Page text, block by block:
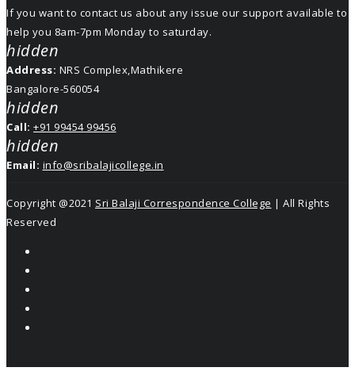
If you want to contact us about any issue our support available to
help you 8am-7pm Monday to saturday.
hidden
Address: NRS Complex,Mathikere
Bangalore-560054
hidden
Call: +91 99454 99456
hidden
Email: info@sribalajicollege.in
Copyright @2021 Sri Balaji Correspondence College | All Rights
Reserved